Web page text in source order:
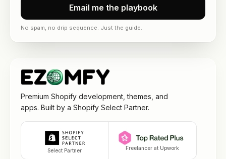
Email me the playbook
No spam, no drip sequence. Just the guide.
Premium Shopify development, themes, and
apps. Built by a Shopify Select Partner.
Select Partner Freelancer at Upwork